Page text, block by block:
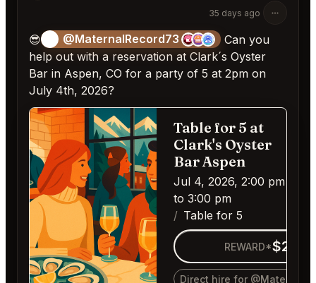
35 days ago
😎 @MaternalRecord73
Can you
help out with a reservation at Clark´s Oyster
Bar in Aspen, CO for a party of 5 at 2pm on
July 4th, 2026?
Table for 5 at
Clark's Oyster
Bar Aspen
Jul 4, 2026, 2:00 pm
to 3:00 pm
Table for 5
REWARD*$200
Direct hire for